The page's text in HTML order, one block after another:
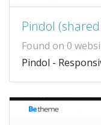
Pindol
Found on 0
Pindol -